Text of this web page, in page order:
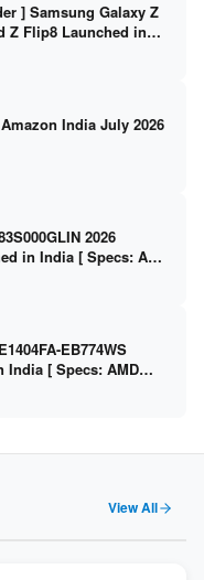
] Samsung Galaxy Z
Z Flip8 Launched in
India July 2026
2026
in India [ Specs: AMD
6GB / 16GB DDR5 /
EB774WS
India [ Specs: AMD
/ 512GB SSD /
View All